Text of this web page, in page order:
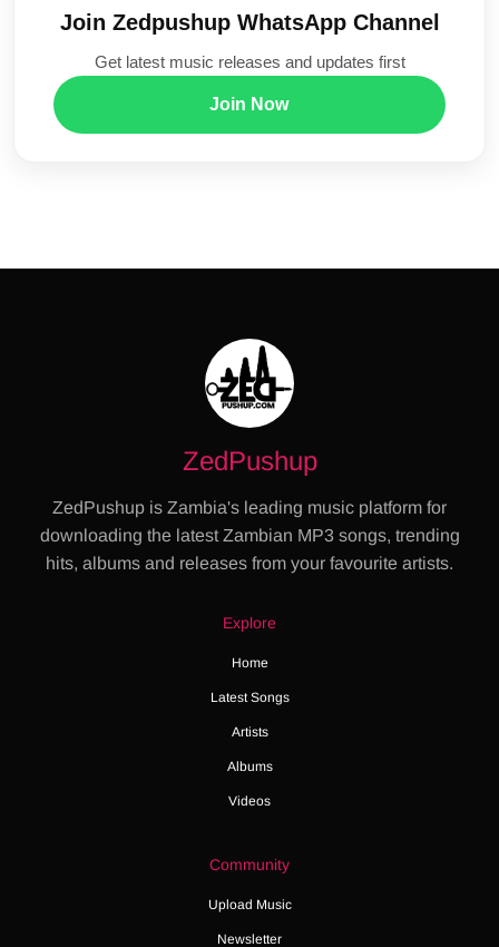
Join Zedpushup WhatsApp Channel
Get latest music releases and updates first
Join Now
ZedPushup
ZedPushup is Zambia's leading music platform for
downloading the latest Zambian MP3 songs, trending
hits, albums and releases from your favourite artists.
Explore
Home
Latest Songs
Artists
Albums
Videos
Community
Upload Music
Newsletter